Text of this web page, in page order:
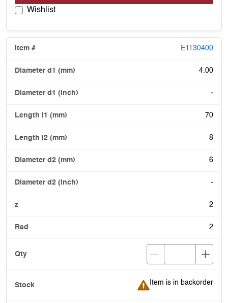
Wishlist
E1130400
4.00
-
70
8
6
-
2
2
Item is in backorder
Item is in backorder